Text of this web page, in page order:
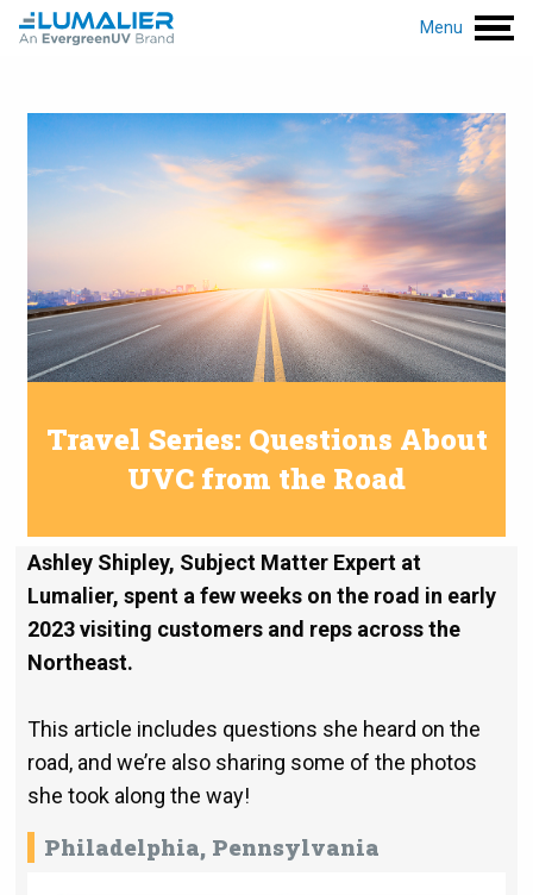
Menu
Travel Series: Questions About
UVC from the Road
Ashley Shipley, Subject Matter Expert at
Lumalier, spent a few weeks on the road in early
2023 visiting customers and reps across the
Northeast.
This article includes questions she heard on the
road, and we’re also sharing some of the photos
she took along the way!
Philadelphia, Pennsylvania